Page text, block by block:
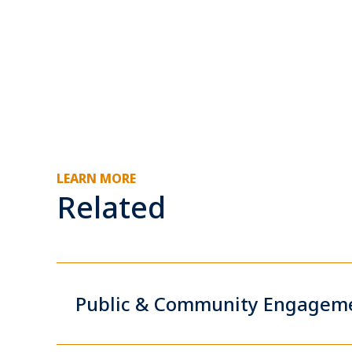
LEARN MORE
Related
Public & Community